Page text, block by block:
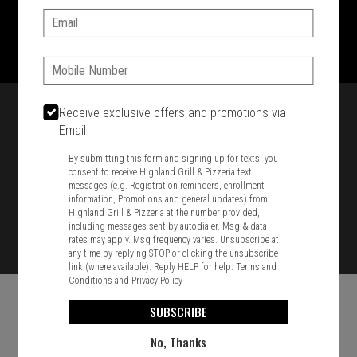
1701 Washington Str, Braintree, MA 02184
Email:
Phone:
Receive exclusive offers and promotions via
Email
By submitting this form and signing up for texts, you
consent to receive Highland Grill & Pizzeria text
messages (e.g. Registration reminders, enrollment
information, Promotions and general updates) from
Highland Grill & Pizzeria at the number provided,
including messages sent by autodialer. Msg & data
rates may apply. Msg frequency varies. Unsubscribe at
any time by replying STOP or clicking the unsubscribe
link (where available). Reply HELP for help.Terms and
Conditions and Privacy Policy
SUBSCRIBE
No, Thanks